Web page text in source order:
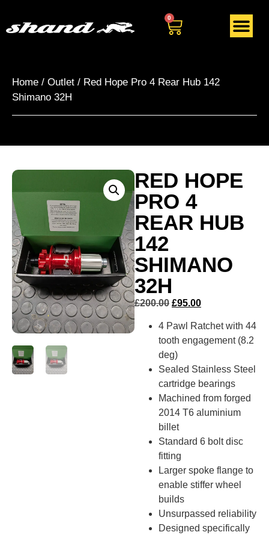
0
Home / Outlet / Red Hope Pro 4 Rear Hub 142
Shimano 32H
RED HOPE
PRO 4
REAR HUB
142
SHIMANO
32H
£200.00 £95.00
4 Pawl Ratchet with 44
tooth engagement (8.2
deg)
Sealed Stainless Steel
cartridge bearings
Machined from forged
2014 T6 aluminium
billet
Standard 6 bolt disc
fitting
Larger spoke flange to
enable stiffer wheel
builds
Unsurpassed reliability
Designed specifically